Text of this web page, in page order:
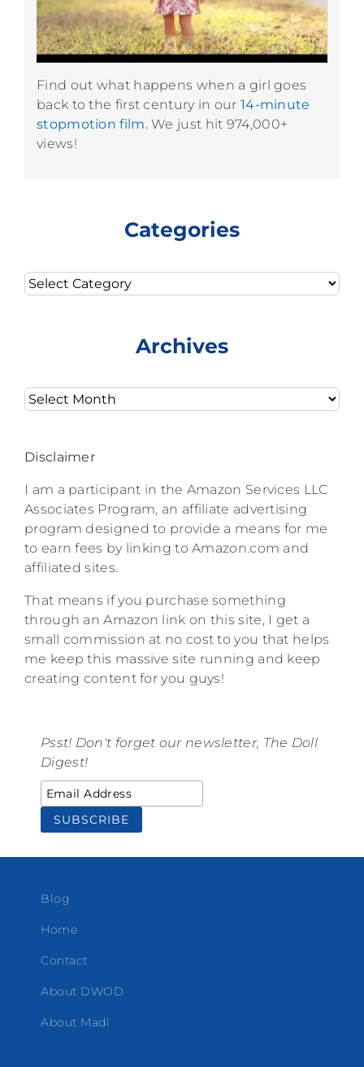
Find out what happens when a girl goes
back to the first century in our 14-minute
stopmotion film.We just hit 974,000+
views!
Categories
Categories
Archives
Archives
Disclaimer
I am a participant in the Amazon Services LLC
Associates Program, an affiliate advertising
program designed to provide a means for me
to earn fees by linking to Amazon.com and
affiliated sites.
That means if you purchase something
through an Amazon link on this site, I get a
small commission at no cost to you that helps
me keep this massive site running and keep
creating content for you guys!
Psst! Don't forget our newsletter, The Doll
Digest!
Blog
Home
Contact
About DWOD
About Madi